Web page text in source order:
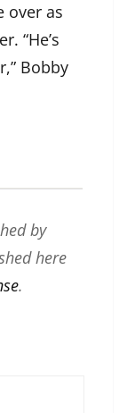
over as
“He’s
Bobby
by
here
.